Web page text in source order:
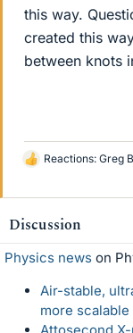
this way.
created this
between knots
L
k
s
Reactions: Greg
Discussion
Physics news on
Air-stable,
more